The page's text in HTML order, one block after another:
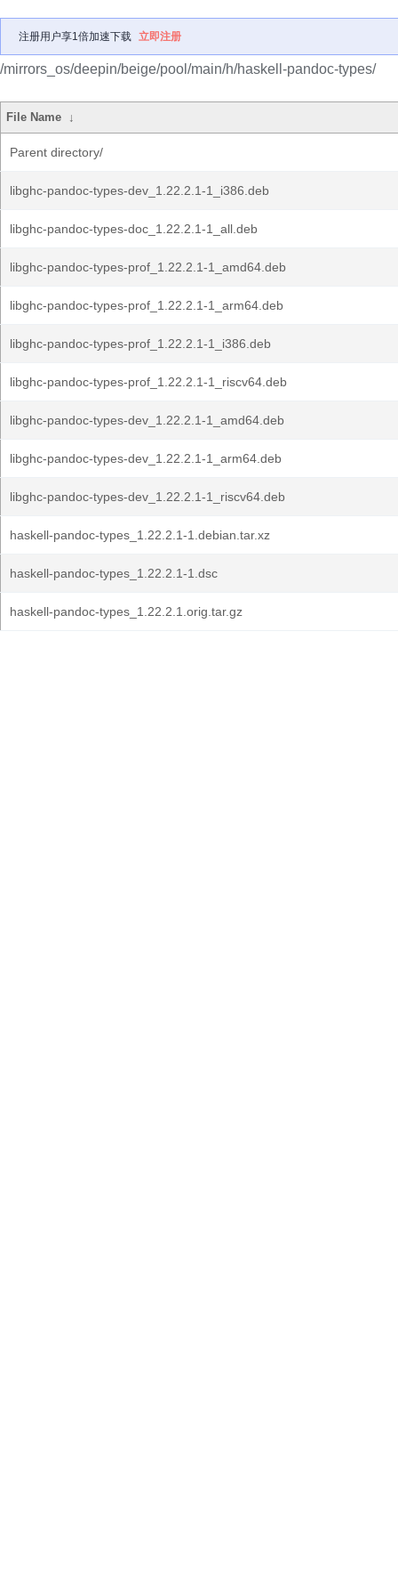
注册用户享1倍加速下载 立即注册
/mirrors_os/deepin/beige/pool/main/h/haskell-pandoc-types/
File Name ↓
Parent directory/
libghc-pandoc-types-dev_1.22.2.1-1_i386.deb
libghc-pandoc-types-doc_1.22.2.1-1_all.deb
libghc-pandoc-types-prof_1.22.2.1-1_amd64.deb
libghc-pandoc-types-prof_1.22.2.1-1_arm64.deb
libghc-pandoc-types-prof_1.22.2.1-1_i386.deb
libghc-pandoc-types-prof_1.22.2.1-1_riscv64.deb
libghc-pandoc-types-dev_1.22.2.1-1_amd64.deb
libghc-pandoc-types-dev_1.22.2.1-1_arm64.deb
libghc-pandoc-types-dev_1.22.2.1-1_riscv64.deb
haskell-pandoc-types_1.22.2.1-1.debian.tar.xz
haskell-pandoc-types_1.22.2.1-1.dsc
haskell-pandoc-types_1.22.2.1.orig.tar.gz